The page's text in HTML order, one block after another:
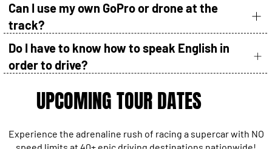
Can I use my own GoPro or drone at the
track?
Do I have to know how to speak English in
order to drive?
UPCOMING TOUR DATES
Experience the adrenaline rush of racing a supercar with NO